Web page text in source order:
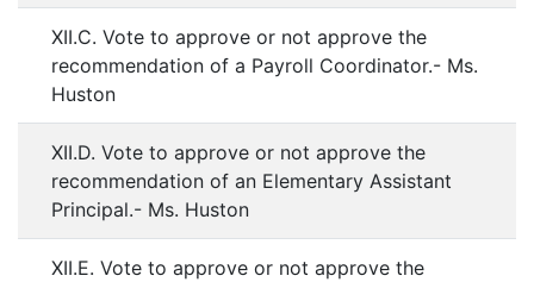
XII.C. Vote to approve or not approve the
recommendation of a Payroll Coordinator.- Ms.
Huston
XII.D. Vote to approve or not approve the
recommendation of an Elementary Assistant
Principal.- Ms. Huston
XII.E. Vote to approve or not approve the